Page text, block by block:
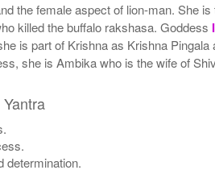
the female aspect of lion-man. She
killed the buffalo rakshasa. Goddess
is part of Krishna as Krishna
she is Ambika who is the wife of
Yantra
determination.